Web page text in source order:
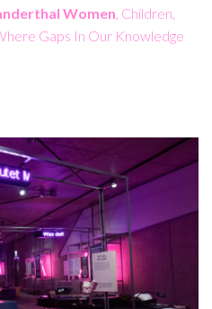
Women, Children,
Gaps In Our Knowledge